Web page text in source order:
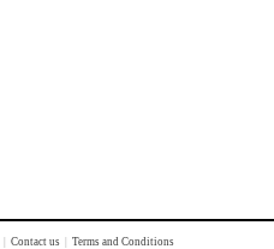
Contact us Terms and Conditions